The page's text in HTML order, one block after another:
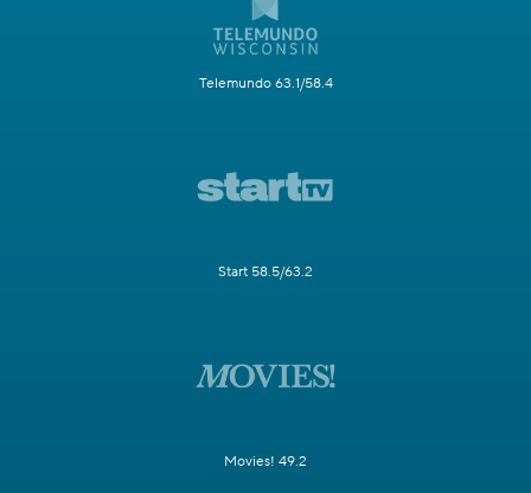
Telemundo 63.1/58.4
Start 58.5/63.2
Movies! 49.2